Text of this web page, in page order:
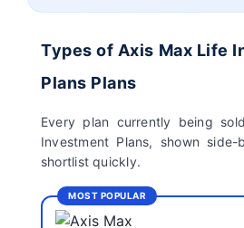
Pramerica Life
Insurance Limited
Shri
Sahara India Life
Insurance
Types of Axis Max Life
Plans Plans
Every plan currently being
Investment Plans, shown
shortlist quickly.
MOST POPULAR